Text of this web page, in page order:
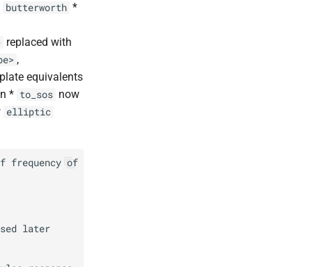
butterworth *
replaced with
,
equivalents
* to_sos now
elliptic